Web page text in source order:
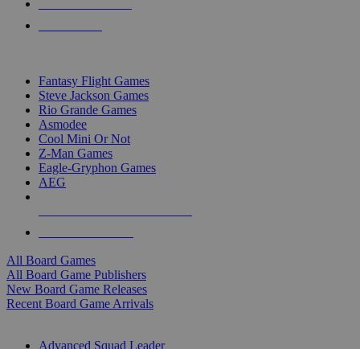
Fantasy Flight Games
Steve Jackson Games
Rio Grande Games
Asmodee
Cool Mini Or Not
Z-Man Games
Eagle-Gryphon Games
AEG
All Board Games
All Board Game Publishers
New Board Game Releases
Recent Board Game Arrivals
Advanced Squad Leader